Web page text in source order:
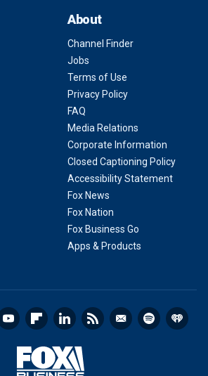
About
Channel Finder
Jobs
Terms of Use
Privacy Policy
FAQ
Media Relations
Corporate Information
Closed Captioning Policy
Accessibility Statement
Fox News
Fox Nation
Fox Business Go
Apps & Products